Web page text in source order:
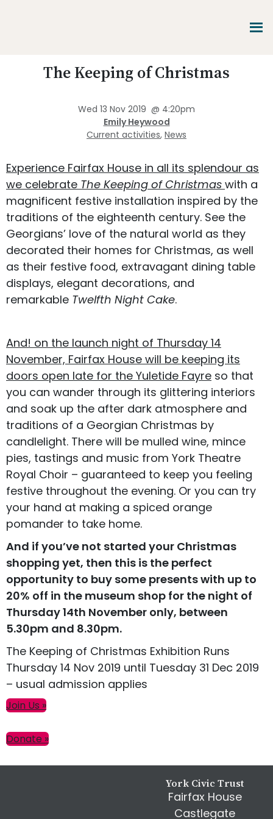
HeritageThe Keeping of Christmas
Wed 13 Nov 2019 @ 4:20pm
Emily Heywood
Current activities, News
Experience Fairfax House in all its splendour as
we celebrate The Keeping of Christmas with a
magnificent festive installation inspired by the
traditions of the eighteenth century. See the
Georgians’ love of the natural world as they
decorated their homes for Christmas, as well
as their festive food, extravagant dining table
displays, elegant decorations, and
remarkable Twelfth Night Cake.
And! on the launch night of Thursday 14
November, Fairfax House will be keeping its
doors open late for the Yuletide Fayre so that
you can wander through its glittering interiors
and soak up the after dark atmosphere and
traditions of a Georgian Christmas by
candlelight. There will be mulled wine, mince
pies, tastings and music from York Theatre
Royal Choir – guaranteed to keep you feeling
festive throughout the evening. Or you can try
your hand at making a spiced orange
pomander to take home.
And if you’ve not started your Christmas
shopping yet, then this is the perfect
opportunity to buy some presents with up to
20% off in the museum shop for the night of
Thursday 14th November only, between
5.30pm and 8.30pm.
The Keeping of Christmas Exhibition Runs
Thursday 14 Nov 2019 until Tuesday 31 Dec 2019
– usual admission applies
Primary
Join Us »
Donate »
York Civic Trust
Fairfax House
Castlegate